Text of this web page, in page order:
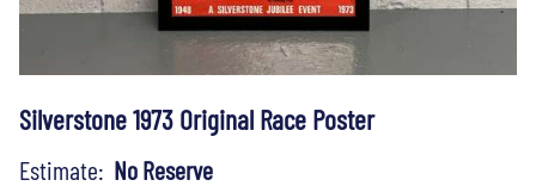
Silverstone 1973 Original Race Poster
Estimate: No Reserve